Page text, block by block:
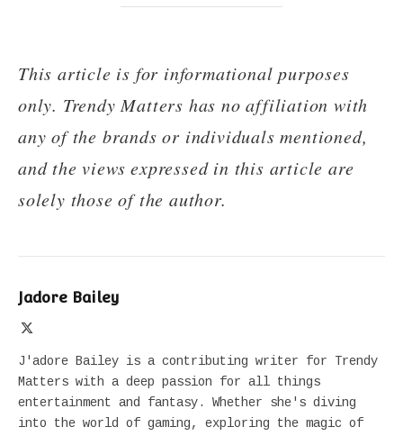
This article is for informational purposes
only. Trendy Matters has no affiliation with
any of the brands or individuals mentioned,
and the views expressed in this article are
solely those of the author.
Jadore Bailey
J'adore Bailey is a contributing writer for Trendy
Matters with a deep passion for all things
entertainment and fantasy. Whether she's diving
into the world of gaming, exploring the magic of